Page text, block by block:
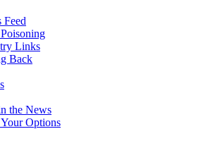
Feed
Links
Back
the News
Options